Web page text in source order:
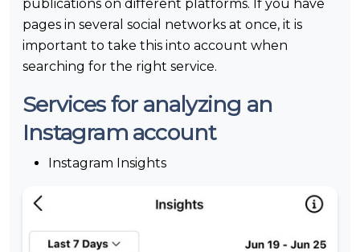
publications on different platforms. If you have
pages in several social networks at once, it is
important to take this into account when
searching for the right service.
Services for analyzing an
Instagram account
Instagram Insights